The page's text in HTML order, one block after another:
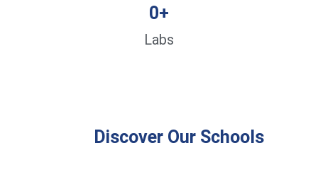
Labs
0+
Discover Our Schools